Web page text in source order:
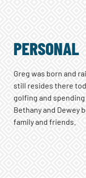
PERSONAL
Greg was born and
still resides there
golfing and
Bethany and Dewey
family and friends.